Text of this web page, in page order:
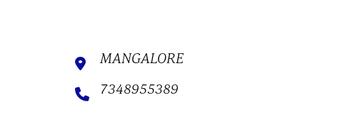
MANGALORE
7348955389